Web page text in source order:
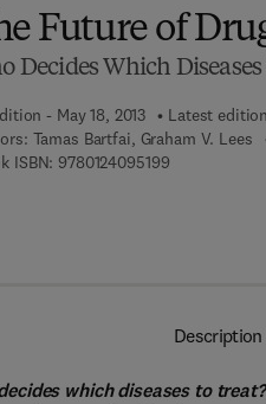
Future of
Decides Which
- May 18, 2013 Latest edition
Tamas Bartfai, Graham V. Lees
ISBN: 97801240951999 7 8 - 0 - 1 2
Description
which diseases to treat?